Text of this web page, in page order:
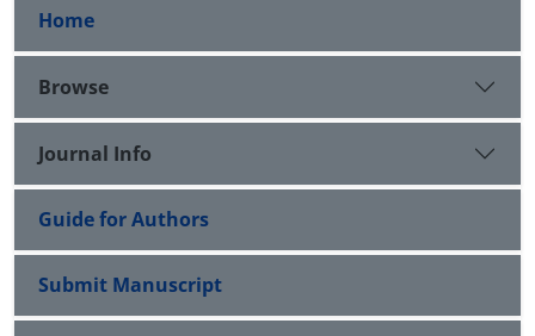
Home
Browse
Journal Info
Guide for Authors
Submit Manuscript